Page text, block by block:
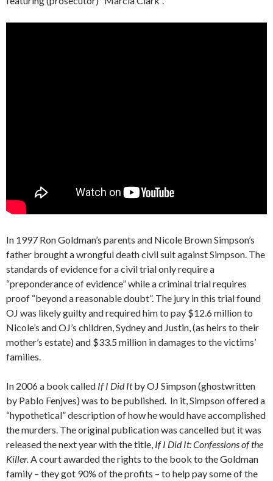
In 1997 Ron Goldman’s parents and Nicole Brown Simpson’s
father brought a wrongful death civil suit against Simpson. The
standards of evidence for a civil trial only require a
“preponderance of evidence” while a criminal trial requires
proof “beyond a reasonable doubt”. The jury in this trial found
OJ was likely guilty and required him to pay $12.6 million to
Nicole’s and OJ’s children, Sydney and Justin, (as heirs to their
mother’s estate) and $33.5 million in damages to the victims’
families.
In 2006 a book called If I Did Itby OJ Simpson (ghostwritten
by Pablo Fenjves) was to be published. In it, Simpson offered a
“hypothetical” description of how he would have accomplished
the murders. The original publication was cancelled but it was
released the next year with the title, If I Did It: Confessions of the
Killer.A court awarded the rights to the book to the Goldman
family – they got 90% of the profits – to help pay some of the